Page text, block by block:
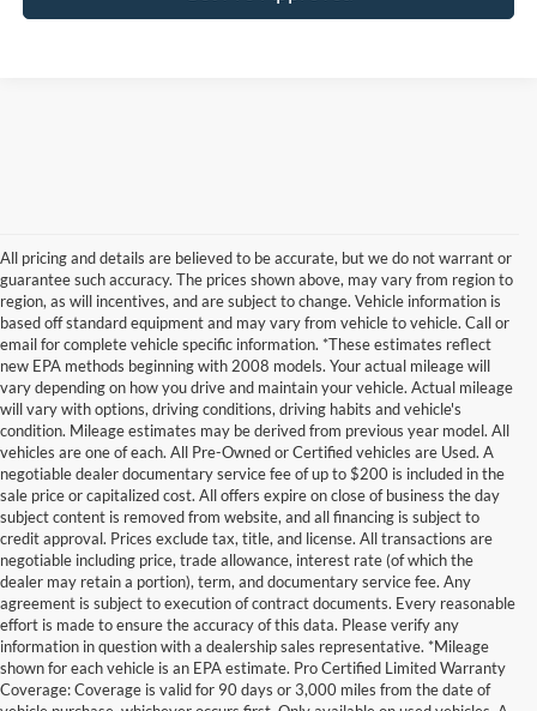
All pricing and details are believed to be accurate, but we do not warrant or
guarantee such accuracy. The prices shown above, may vary from region to
region, as will incentives, and are subject to change. Vehicle information is
based off standard equipment and may vary from vehicle to vehicle. Call or
email for complete vehicle specific information. *These estimates reflect
new EPA methods beginning with 2008 models. Your actual mileage will
vary depending on how you drive and maintain your vehicle. Actual mileage
will vary with options, driving conditions, driving habits and vehicle's
condition. Mileage estimates may be derived from previous year model. All
vehicles are one of each. All Pre-Owned or Certified vehicles are Used. A
negotiable dealer documentary service fee of up to $200 is included in the
sale price or capitalized cost. All offers expire on close of business the day
subject content is removed from website, and all financing is subject to
credit approval. Prices exclude tax, title, and license. All transactions are
negotiable including price, trade allowance, interest rate (of which the
dealer may retain a portion), term, and documentary service fee. Any
agreement is subject to execution of contract documents. Every reasonable
effort is made to ensure the accuracy of this data. Please verify any
information in question with a dealership sales representative. *Mileage
shown for each vehicle is an EPA estimate. Pro Certified Limited Warranty
Coverage: Coverage is valid for 90 days or 3,000 miles from the date of